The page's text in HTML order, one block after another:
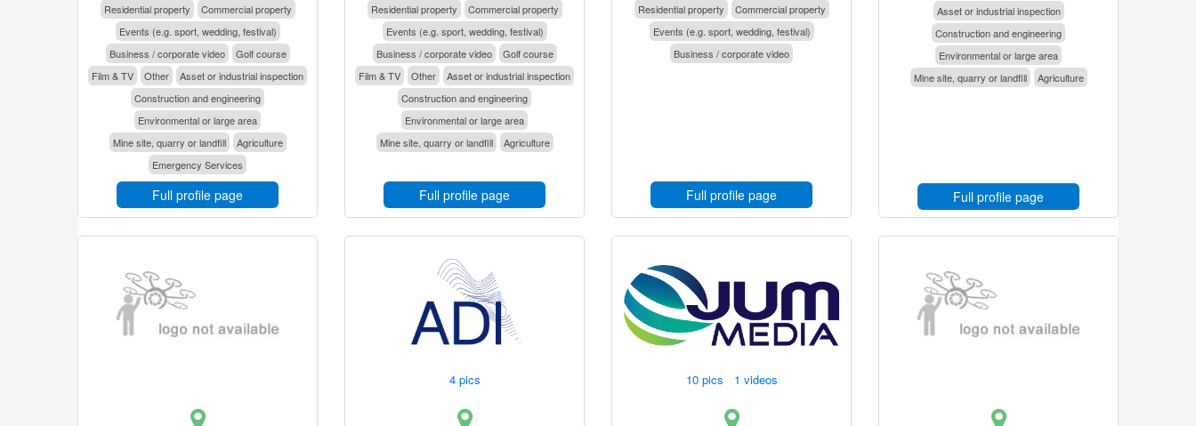
Residential property
Commercial property
Events (e.g. sport, wedding, festival)
Business / corporate video
Golf course
Film & TV
Other
Asset or industrial inspection
Construction and engineering
Environmental or large area
Mine site, quarry or landfill
Agriculture
Emergency Services
Full profile page
Residential property
Commercial property
Events (e.g. sport, wedding, festival)
Business / corporate video
Golf course
Film & TV
Other
Asset or industrial inspection
Construction and engineering
Environmental or large area
Mine site, quarry or landfill
Agriculture
Full profile page
Residential property
Commercial property
Events (e.g. sport, wedding, festival)
Business / corporate video
Full profile page
Asset or industrial inspection
Construction and engineering
Environmental or large area
Mine site, quarry or landfill
Agriculture
Full profile page
4 pics 10 pics 1 videos